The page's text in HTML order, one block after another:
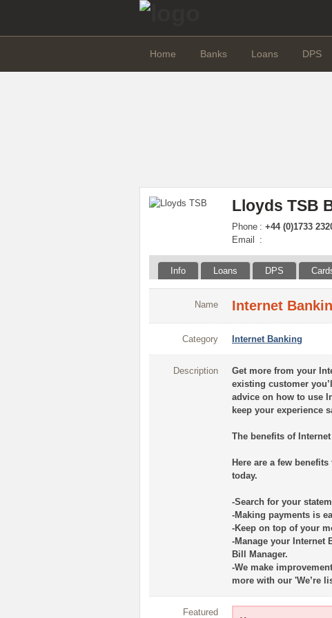
Home Banks Loans DPS
Lloyds TSB
Phone : +44 (0)1733
Email
:
Info Loans DPS
Name Internet
Category Internet Banking
Description
Get more from your
existing customer
advice on how to use
keep your experience
The benefits of
Here are a few
today.
-Search for your
-Making payments is
-Keep on top of your
-Manage your Internet
Bill Manager.
-We make
more with our 'We’re
Featured